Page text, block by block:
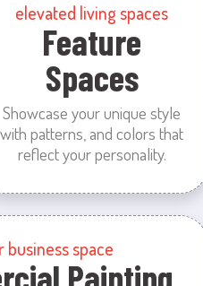
elevated living spaces
Feature
Spaces
Showcase your unique style
with patterns, and colors that
reflect your personality.
business space
Painting